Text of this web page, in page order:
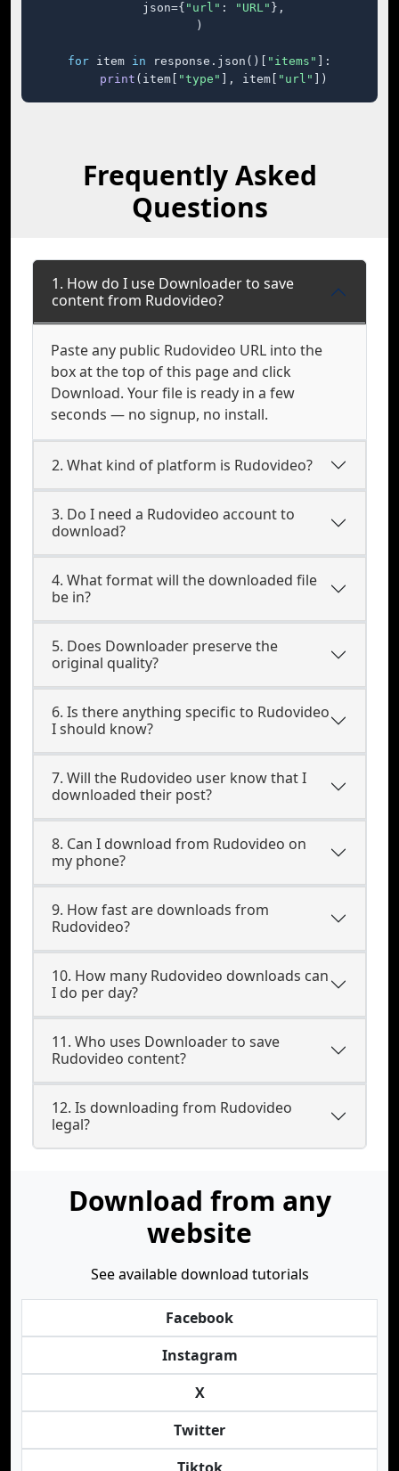
    json={
"url" : "URL" },
)
for item in response.json()[ "items"
]:
print (item[ "type" ], item[ "url" ])
Frequently Asked
Questions
1. How do I use Downloader to save
content from Rudovideo?
Paste any public Rudovideo URL into the
box at the top of this page and click
Download. Your file is ready in a few
seconds — no signup, no install.
2. What kind of platform is Rudovideo?
3. Do I need a Rudovideo account to
download?
4. What format will the downloaded file
be in?
5. Does Downloader preserve the
original quality?
6. Is there anything specific to Rudovideo
I should know?
7. Will the Rudovideo user know that I
downloaded their post?
8. Can I download from Rudovideo on
my phone?
9. How fast are downloads from
Rudovideo?
10. How many Rudovideo downloads can
I do per day?
11. Who uses Downloader to save
Rudovideo content?
12. Is downloading from Rudovideo
legal?
Download from any
website
See available download tutorials
Facebook
Instagram
X
Twitter